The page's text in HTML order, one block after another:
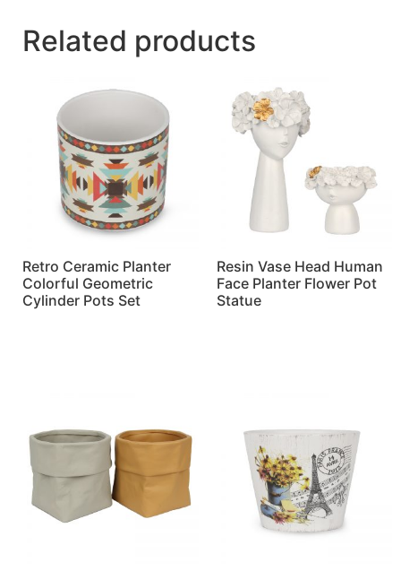
Related products
Retro Ceramic Planter
Colorful Geometric
Cylinder Pots Set
Resin Vase Head Human
Face Planter Flower Pot
Statue